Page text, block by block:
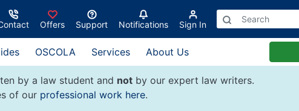
Offers Support Notifications Sign In
OSCOLA Services About Us
by a law student and notby our expert law writers.
of our professional work here.